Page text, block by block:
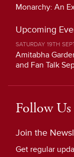
Monarchy: An
Upcoming
SATURDAY 19TH
Amitabha
and Fan Talk
Follow Us
Join the
Get regular